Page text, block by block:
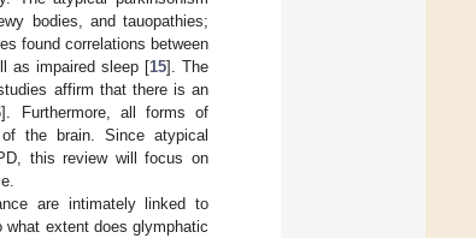
bodies, and tauopathies;
found correlations between
as impaired sleep [15]. The
affirm that there is an
]. Furthermore, all forms of
the brain. Since atypical
this review will focus on
are intimately linked to
extent does glymphatic